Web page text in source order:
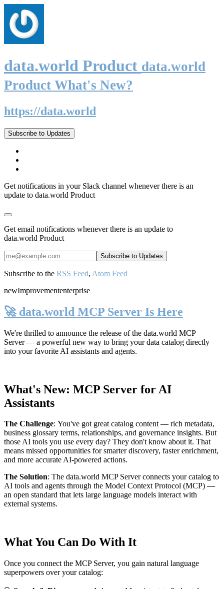
data.world Product data.world
Product What's New?
https://data.world
Subscribe to Updates
Get notifications in your Slack channel whenever there is an
update to data.world Product
Get email notifications whenever there is an update to
data.world Product
Subscribe to the RSS Feed, Atom Feed
newImprovemententerprise
🚀 data.world MCP Server Is Here
We're thrilled to announce the release of the data.world MCP
Server— a powerful new way to bring your data catalog directly
into your favorite AI assistants and agents.
What's New: MCP Server for AI
Assistants
The Challenge: You've got great catalog content — rich metadata,
business glossary terms, relationships, and governance insights. But
those AI tools you use every day? They don't know about it. That
means missed opportunities for smarter discovery, faster enrichment,
and more accurate AI-powered actions.
The Solution: The data.world MCP Server connects your catalog to
AI tools and agents through the Model Context Protocol (MCP) —
an open standard that lets large language models interact with
external systems.
What You Can Do With It
Once you connect the MCP Server, you gain natural language
superpowers over your catalog: